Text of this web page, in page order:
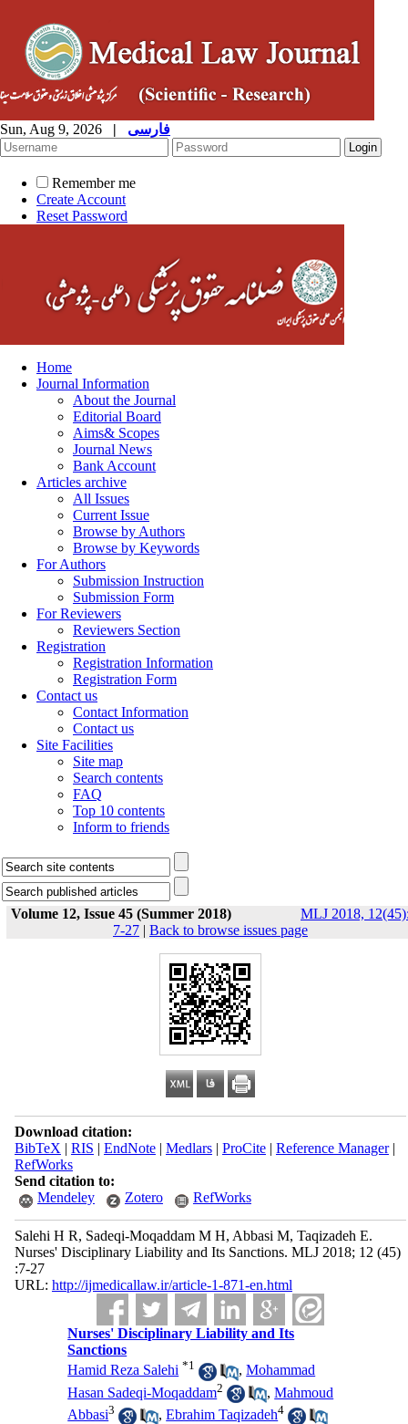
Sun, Aug 9, 2026 | فارسی
Remember me
Create Account
Reset Password
Home
Journal Information
About the Journal
Editorial Board
Aims& Scopes
Journal News
Bank Account
Articles archive
All Issues
Current Issue
Browse by Authors
Browse by Keywords
For Authors
Submission Instruction
Submission Form
For Reviewers
Reviewers Section
Registration
Registration Information
Registration Form
Contact us
Contact Information
Contact us
Site Facilities
Site map
Search contents
FAQ
Top 10 contents
Inform to friends
Volume 12, Issue 45 (Summer 2018)
MLJ 2018,
7-27 | Back to browse issues page
Download citation:
BibTeX | RIS | EndNote| Medlars| ProCite| Reference Manager|
RefWorks
Send citation to:
Mendeley
Zotero RefWorks
Salehi H R, Sadeqi-Moqaddam M H, Abbasi M, Taqizadeh E.
Nurses' Disciplinary Liability and Its Sanctions. MLJ 2018; 12 (45)
:7-27
URL: http://ijmedicallaw.ir/article-1-871-en.html
Nurses' Disciplinary Liability and Its
Sanctions
Hamid Reza Salehi *1 ,Mohammad
Hasan Sadeqi-Moqaddam2 ,Mahmoud
Abbasi3 ,Ebrahim Taqizadeh4